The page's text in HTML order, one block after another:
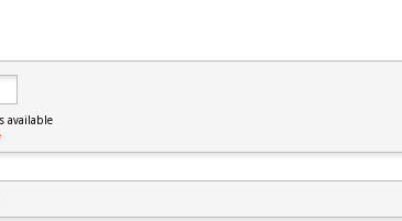
available